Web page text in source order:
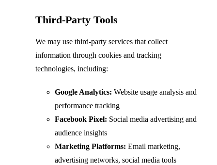
Third-Party Tools
We may use third-party services that collect
information through cookies and tracking
technologies, including:
Google Analytics: Website usage analysis and
performance tracking
Facebook Pixel: Social media advertising and
audience insights
Marketing Platforms: Email marketing,
advertising networks, social media tools